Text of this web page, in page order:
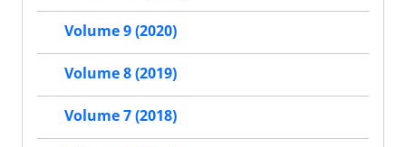
Volume 9 (2020)
Volume 8 (2019)
Volume 7 (2018)